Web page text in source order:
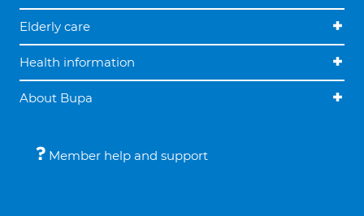
Elderly care
Health information
About Bupa
Member help and support